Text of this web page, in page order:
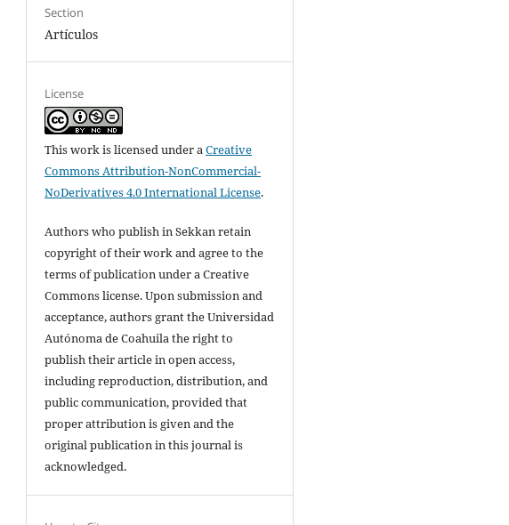
Section
Artículos
License
This work is licensed under aCreative
Commons Attribution-NonCommercial-
NoDerivatives 4.0 International License.
Authors who publish in Sekkan retain
copyright of their work and agree to the
terms of publication under a Creative
Commons license. Upon submission and
acceptance, authors grant the Universidad
Autónoma de Coahuila the right to
publish their article in open access,
including reproduction, distribution, and
public communication, provided that
proper attribution is given and the
original publication in this journal is
acknowledged.